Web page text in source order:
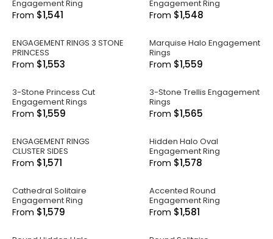
Engagement Ring
From $1,541
Engagement Ring
From $1,548
ENGAGEMENT RINGS 3 STONE
PRINCESS
From $1,553
Marquise Halo Engagement
Rings
From $1,559
3-Stone Princess Cut
Engagement Rings
From $1,559
3-Stone Trellis Engagement
Rings
From $1,565
ENGAGEMENT RINGS
CLUSTER SIDES
From $1,571
Hidden Halo Oval
Engagement Ring
From $1,578
Cathedral Solitaire
Engagement Ring
From $1,579
Accented Round
Engagement Ring
From $1,581